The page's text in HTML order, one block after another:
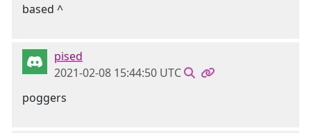
based ^
pised
2021-02-08 15:44:50 UTC
poggers